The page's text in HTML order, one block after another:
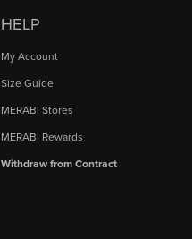
HELP
My Account
Size Guide
MERABI Stores
MERABI Rewards
Withdraw from Contract